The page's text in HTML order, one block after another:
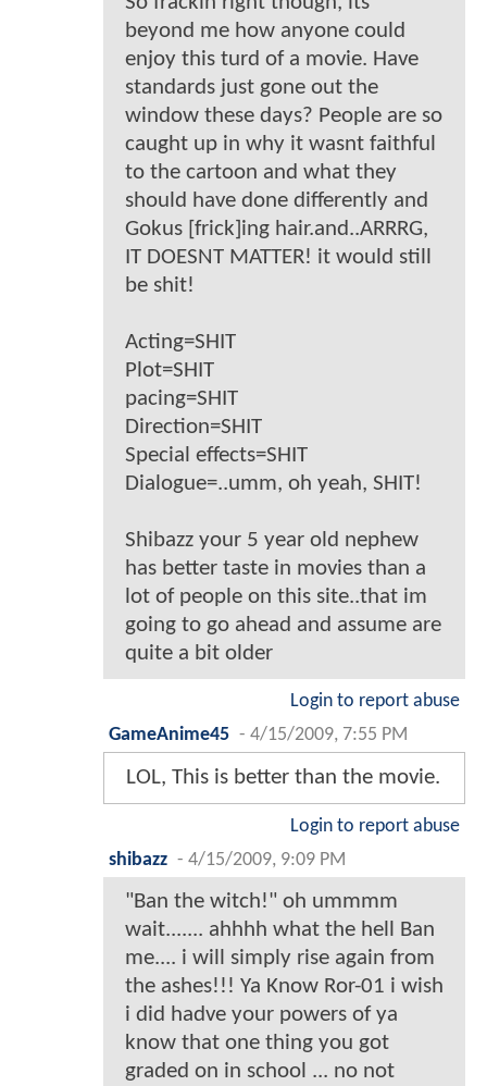
beyond me how anyone could
enjoy this turd of a movie. Have
standards just gone out the
window these days? People are so
caught up in why it wasnt faithful
to the cartoon and what they
should have done differently and
Gokus [frick]ing hair.and..ARRRG,
IT DOESNT MATTER! it would still
be shit!
Acting=SHIT
Plot=SHIT
pacing=SHIT
Direction=SHIT
Special effects=SHIT
Dialogue=..umm, oh yeah, SHIT!
Shibazz your 5 year old nephew
has better taste in movies than a
lot of people on this site..that im
going to go ahead and assume are
quite a bit older
Login to report abuse
GameAnime45 - 4/15/2009, 7:55 PM
LOL, This is better than the movie.
Login to report abuse
shibazz - 4/15/2009, 9:09 PM
"Ban the witch!" oh ummmm
wait....... ahhhh what the hell Ban
me.... i will simply rise again from
the ashes!!! Ya Know Ror-01 i wish
i did hadve your powers of ya
know that one thing you got
graded on in school ... no not